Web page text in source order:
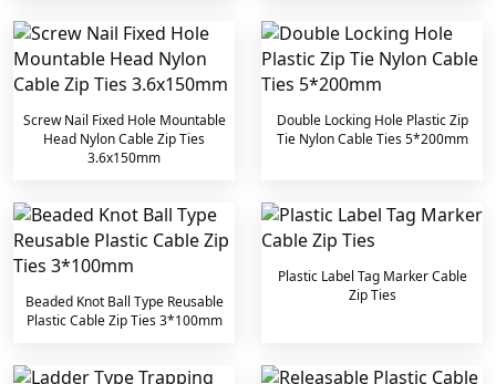
Screw Nail Fixed Hole Mountable
Head Nylon Cable Zip Ties
3.6x150mm
Double Locking Hole Plastic Zip
Tie Nylon Cable Ties 5*200mm
Beaded Knot Ball Type Reusable
Plastic Cable Zip Ties 3*100mm
Plastic Label Tag Marker Cable
Zip Ties